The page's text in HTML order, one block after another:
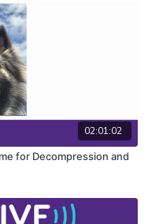
02:01:02
for Decompression and